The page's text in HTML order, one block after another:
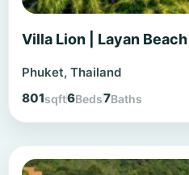
Villa Lion | Layan Beach
Phuket, Thailand
801sqft6Beds7Baths